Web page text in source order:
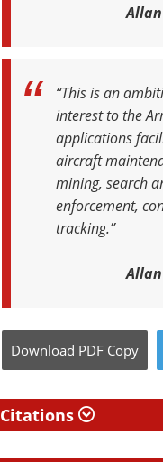
“This is an
interest to the
applications
aircraft
mining, search
enforcement,
tracking.”
Download PDF Copy
Citations